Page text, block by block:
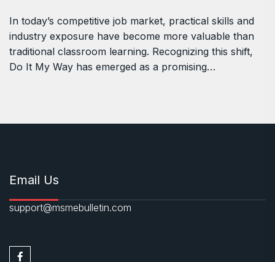
In today’s competitive job market, practical skills and
industry exposure have become more valuable than
traditional classroom learning. Recognizing this shift,
Do It My Way has emerged as a promising…
Email Us
support@msmebulletin.com